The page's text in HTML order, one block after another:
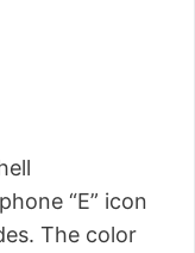
“E” icon
The color